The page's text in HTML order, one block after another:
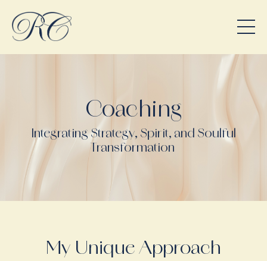
Coaching
Integrating Strategy, Spirit, and Soulful
Transformation
My Unique Approach